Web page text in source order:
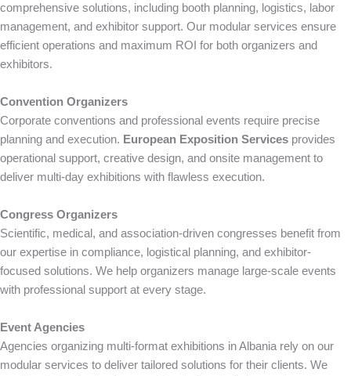
comprehensive solutions, including booth planning, logistics, labor
management, and exhibitor support. Our modular services ensure
efficient operations and maximum ROI for both organizers and
exhibitors.
Convention Organizers
Corporate conventions and professional events require precise
planning and execution. European Exposition Services provides
operational support, creative design, and onsite management to
deliver multi-day exhibitions with flawless execution.
Congress Organizers
Scientific, medical, and association-driven congresses benefit from
our expertise in compliance, logistical planning, and exhibitor-
focused solutions. We help organizers manage large-scale events
with professional support at every stage.
Event Agencies
Agencies organizing multi-format exhibitions in Albania rely on our
modular services to deliver tailored solutions for their clients. We